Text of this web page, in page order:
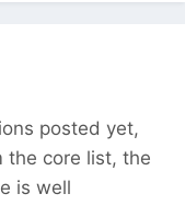
posted yet,
the core list, the
is well